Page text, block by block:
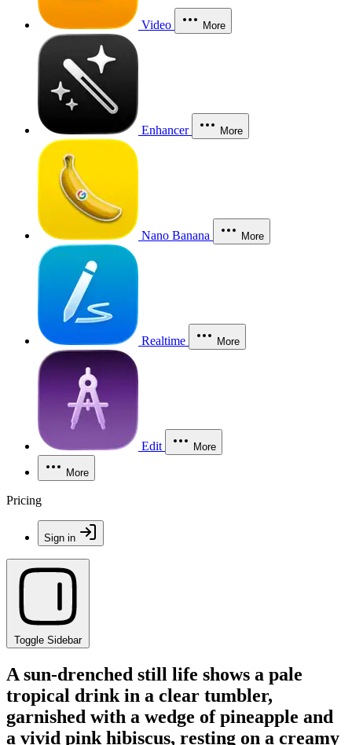
Video More
Enhancer More
Nano Banana More
Realtime More
Edit More
More
Pricing
Sign in
Toggle Sidebar
A sun-drenched still life shows a pale
tropical drink in a clear tumbler,
garnished with a wedge of pineapple and
a vivid pink hibiscus, resting on a creamy